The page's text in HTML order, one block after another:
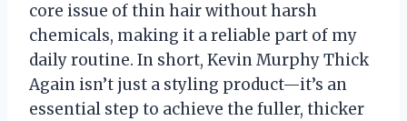
core issue of thin hair without harsh
chemicals, making it a reliable part of my
daily routine. In short, Kevin Murphy Thick
Again isn’t just a styling product—it’s an
essential step to achieve the fuller, thicker